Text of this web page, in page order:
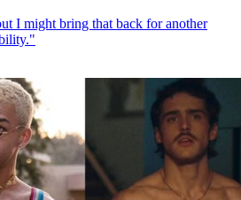
I might bring that back for another